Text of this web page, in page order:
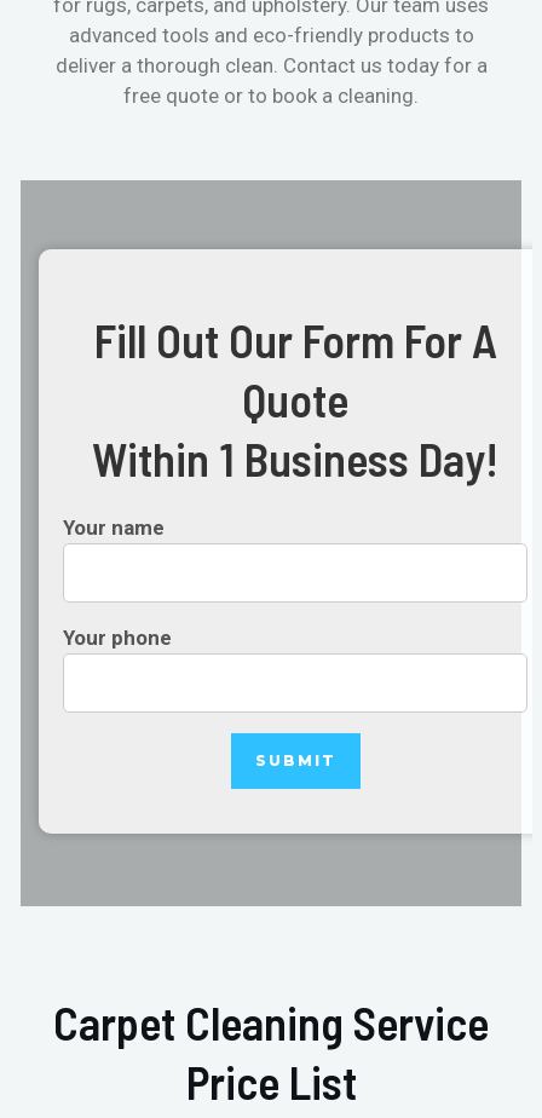
advanced tools and eco-friendly products to
deliver a thorough clean. Contact us today for a
free quote or to book a cleaning.
Fill Out Our Form For A
Quote
Within 1 Business Day!
Your name
Your phone
Carpet Cleaning Service
Price List